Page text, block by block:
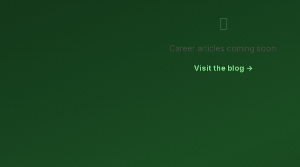
Career articles coming soon.
Visit the blog →